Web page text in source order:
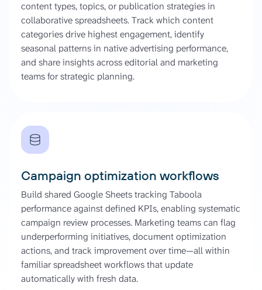
content types, topics, or publication strategies in
collaborative spreadsheets. Track which content
categories drive highest engagement, identify
seasonal patterns in native advertising performance,
and share insights across editorial and marketing
teams for strategic planning.
Campaign optimization workflows
Build shared Google Sheets tracking Taboola
performance against defined KPIs, enabling systematic
campaign review processes. Marketing teams can flag
underperforming initiatives, document optimization
actions, and track improvement over time—all within
familiar spreadsheet workflows that update
automatically with fresh data.